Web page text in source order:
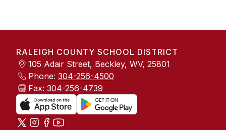
RALEIGH COUNTY SCHOOL DISTRICT
105 Adair Street, Beckley, WV, 25801
Phone: 304-256-4500
Fax: 304-256-4739